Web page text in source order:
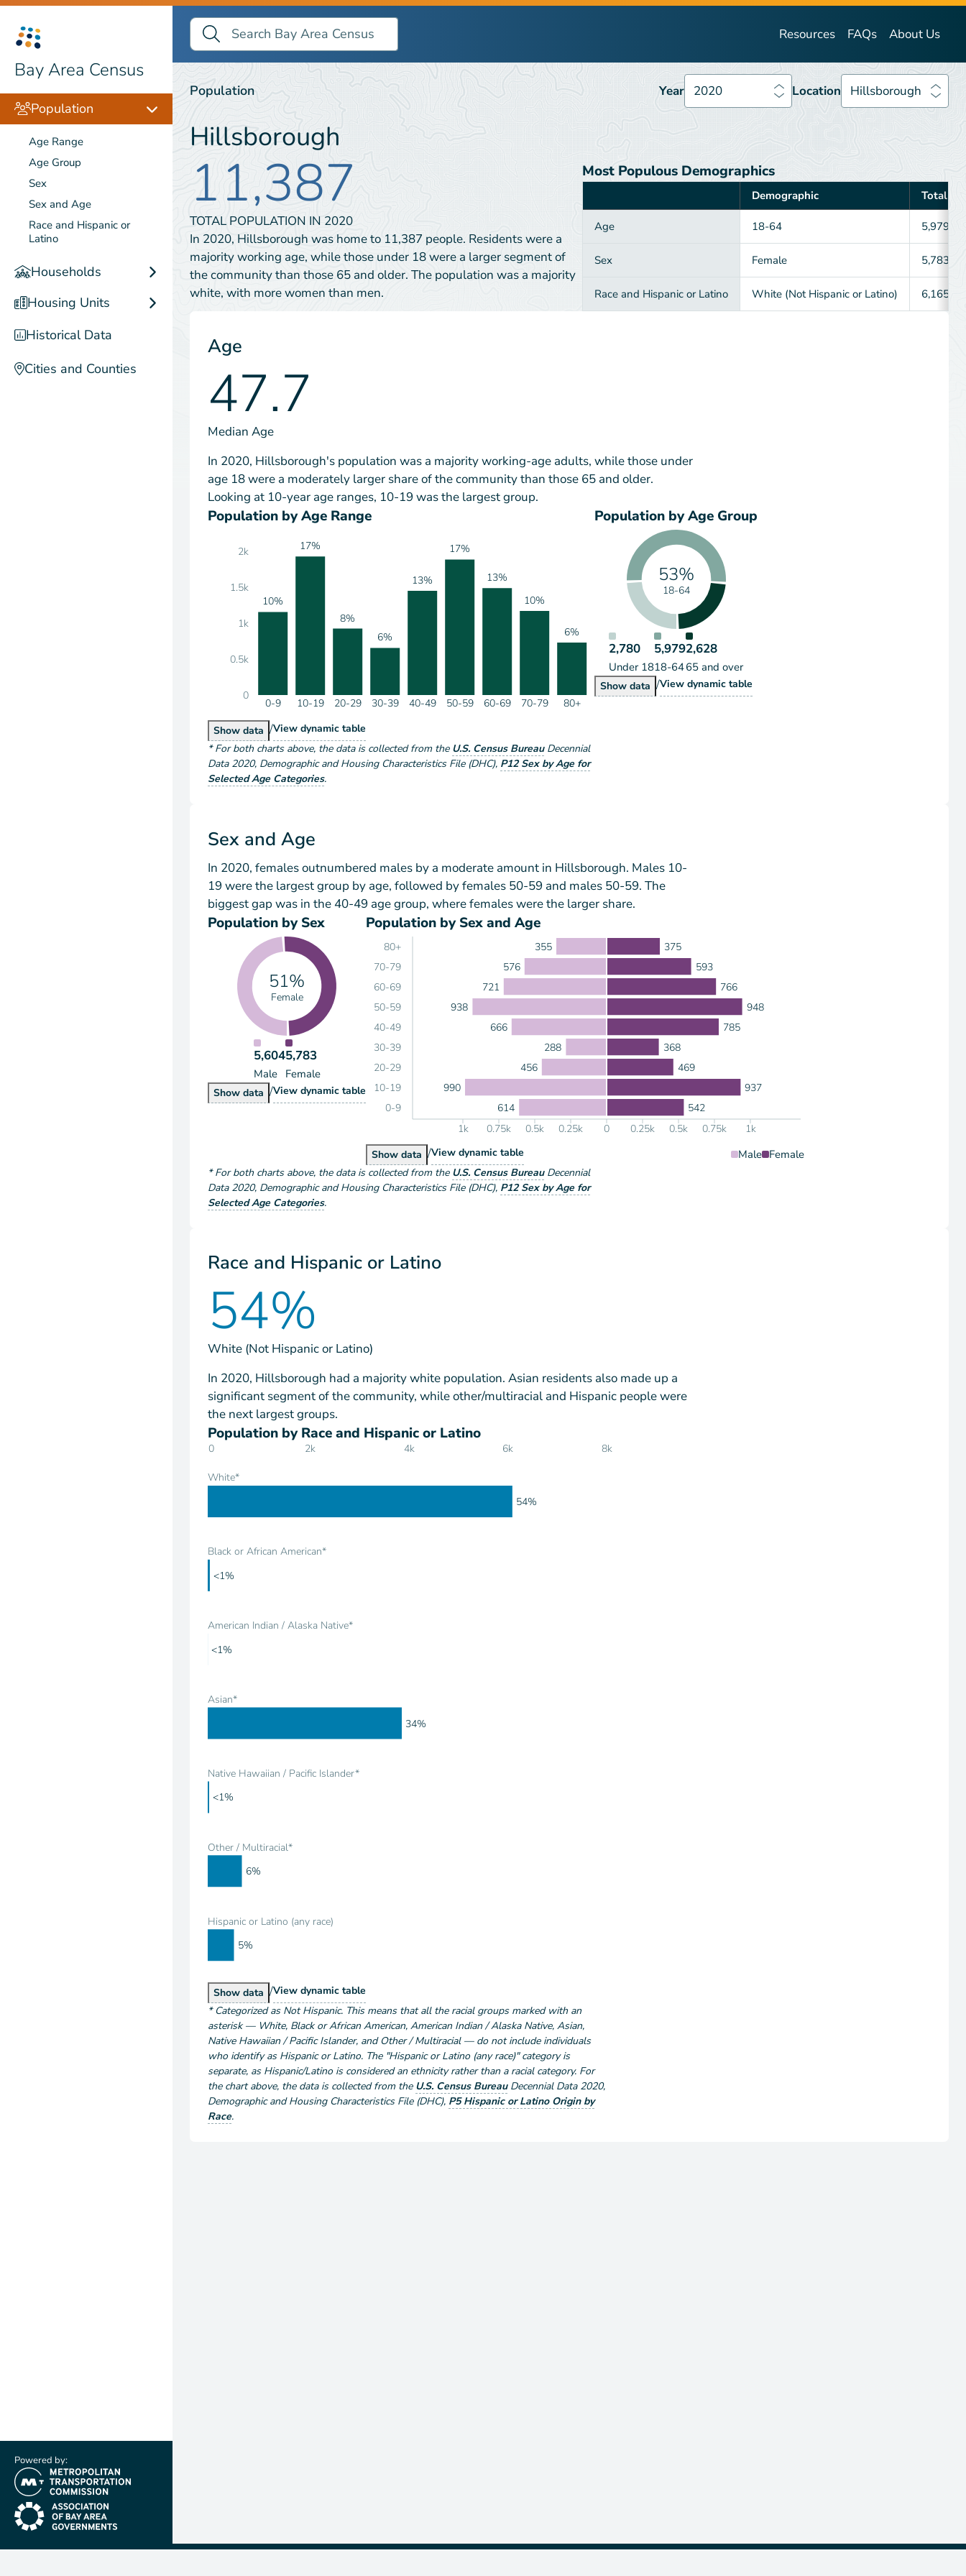
Bay Area Census
Population
Age Range
Age Group
Sex
Sex and Age
Race and Hispanic or
Latino
Households
Housing Units
Historical Data
Cities and Counties
Powered by:
(link is external)
(link is external)
Search Bay Area Census
Search
Resources FAQs About Us
Population Location Hillsborough
Population Year 2020 Location Hillsborough
Hillsborough
11,387
TOTAL POPULATION IN 2020
In 2020, Hillsborough was home to 11,387 people. Residents were a
majority working age, while those under 18 were a larger segment of
the community than those 65 and older. The population was a majority
white, with more women than men.
Most Populous Demographics
Demographic Total
Age 18-64 5,979
Sex Female 5,783
Race and Hispanic or Latino White (Not Hispanic or Latino) 6,165
Age
47.7
Median Age
In 2020, Hillsborough's population was a majority working-age adults, while those under
age 18 were a moderately larger share of the community than those 65 and older.
Looking at 10-year age ranges, 10-19 was the largest group.
Population by Age Range
0
0.5k
1k
1.5k
2k
10%
17%
8%
6%
13%
17%
13%
10%
6%
0-9 10-19 20-29 30-39 40-49 50-59 60-69 70-79 80+
Show Population by Age Range
data /View Population by Age Range
dynamic table
Population by Age Group
53%
18-64
2,780
Under 18
5,979
18-64
2,628
65 and over
Show Population by Age Group
data /View Population by Age Group
dynamic table
*For both charts above, the data is collected from the U.S. Census Bureau Decennial
Data 2020, Demographic and Housing Characteristics File (DHC), P12 Sex by Age for
Selected Age Categories.
Sex and Age
In 2020, females outnumbered males by a moderate amount in Hillsborough. Males 10-
19 were the largest group by age, followed by females 50-59 and males 50-59. The
biggest gap was in the 40-49 age group, where females were the larger share.
Population by Sex
51%
Female
5,604
Male
5,783
Female
Show Population by Sex
data /View Population by Sex
dynamic table
Population by Sex and Age
1k 0.75k 0.5k 0.25k 0 0.25k 0.5k 0.75k 1k
0-9
10-19
20-29
30-39
40-49
50-59
60-69
70-79
80+
614
990
456
288
666
938
721
576
355
542
937
469
368
785
948
766
593
375
Show Population by Sex and Age
data /View Population by Sex and Age
dynamic table Male Female
*For both charts above, the data is collected from the U.S. Census Bureau Decennial
Data 2020, Demographic and Housing Characteristics File (DHC), P12 Sex by Age for
Selected Age Categories.
Race and Hispanic or Latino
54%
White (Not Hispanic or Latino)
In 2020, Hillsborough had a majority white population. Asian residents also made up a
significant segment of the community, while other/multiracial and Hispanic people were
the next largest groups.
Population by Race and Hispanic or Latino
0 2k 4k 6k 8k
White*
Black or African American*
American Indian / Alaska Native*
Asian*
Native Hawaiian / Pacific Islander*
Other / Multiracial*
Hispanic or Latino (any race)
54%
<1%
<1%
34%
<1%
6%
5%
Show Population by Race and Hispanic or Latino
data /View Population by Race and Hispanic or Latino
dynamic table
*Categorized as Not Hispanic. This means that all the racial groups marked with an
asterisk — White, Black or African American, American Indian / Alaska Native, Asian,
Native Hawaiian / Pacific Islander, and Other / Multiracial — do not include individuals
who identify as Hispanic or Latino. The "Hispanic or Latino (any race)" category is
separate, as Hispanic/Latino is considered an ethnicity rather than a racial category. For
the chart above, the data is collected from the U.S. Census Bureau Decennial Data 2020,
Demographic and Housing Characteristics File (DHC), P5 Hispanic or Latino Origin by
Race.